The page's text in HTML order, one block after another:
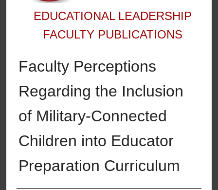
EDUCATIONAL LEADERSHIP
FACULTY PUBLICATIONS
Faculty Perceptions
Regarding the Inclusion
of Military-Connected
Children into Educator
Preparation Curriculum